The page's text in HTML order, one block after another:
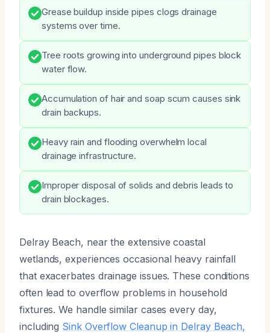
Grease buildup inside pipes clogs drainage
systems over time.
Tree roots growing into underground pipes block
water flow.
Accumulation of hair and soap scum causes sink
drain backups.
Heavy rain and flooding overwhelm local
drainage infrastructure.
Improper disposal of solids and debris leads to
drain blockages.
Delray Beach, near the extensive coastal
wetlands, experiences occasional heavy rainfall
that exacerbates drainage issues. These conditions
often lead to overflow problems in household
fixtures. We handle similar cases every day,
including Sink Overflow Cleanup in Delray Beach,